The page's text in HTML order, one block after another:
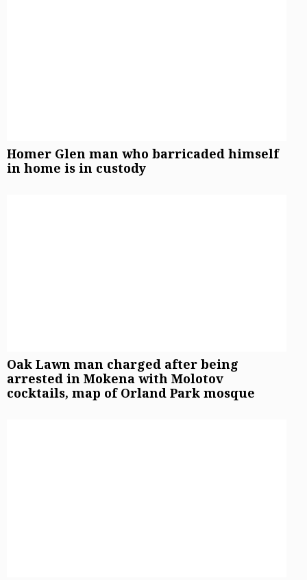
Homer Glen man who barricaded himself
in home is in custody
Oak Lawn man charged after being
arrested in Mokena with Molotov
cocktails, map of Orland Park mosque